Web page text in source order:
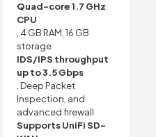
Quad-core 1.7 GHz
CPU
, 4 GB RAM, 16 GB
storage
IDS/IPS throughput
up to 3.5 Gbps
, Deep Packet
Inspection, and
advanced firewall
Supports UniFi SD-